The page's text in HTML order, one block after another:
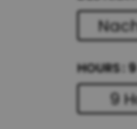
HOURS
9